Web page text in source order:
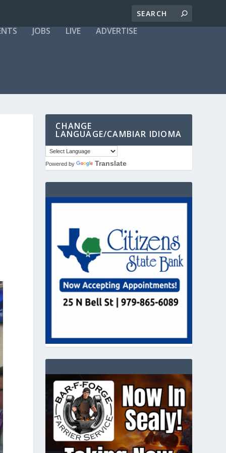
JOBS LIVE ADVERTISE
CHANGE
LANGUAGE/CAMBIAR IDIOMA
Powered by Translate